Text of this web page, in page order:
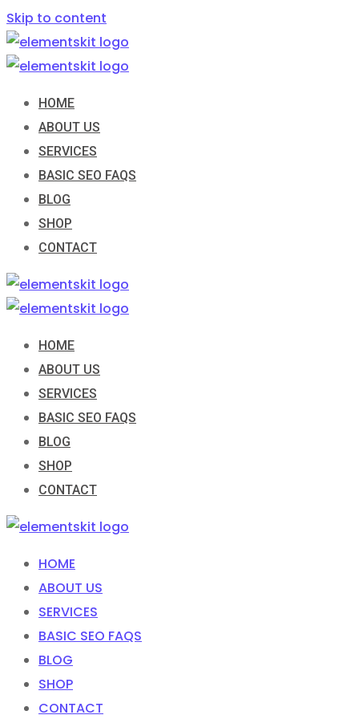
Skip to content
HOME
ABOUT US
SERVICES
BASIC SEO FAQS
BLOG
SHOP
CONTACT
HOME
ABOUT US
SERVICES
BASIC SEO FAQS
BLOG
SHOP
CONTACT
HOME
ABOUT US
SERVICES
BASIC SEO FAQS
BLOG
SHOP
CONTACT